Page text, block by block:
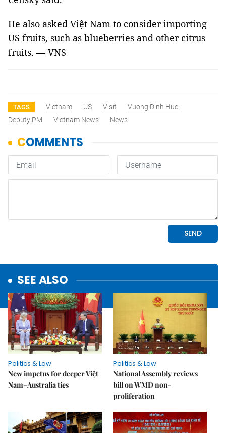
He also asked Việt Nam to consider importing
US fruits, such as blueberries and other citrus
fruits. — VNS
TAGS Vietnam US Visit
Vuong Dinh Hue
Deputy PM
Vietnam News News
SEE ALSO
Politics & Law
New impetus for deeper Việt
Nam–Australia ties
Politics & Law
National Assembly reviews
bill on WMD non-
proliferation